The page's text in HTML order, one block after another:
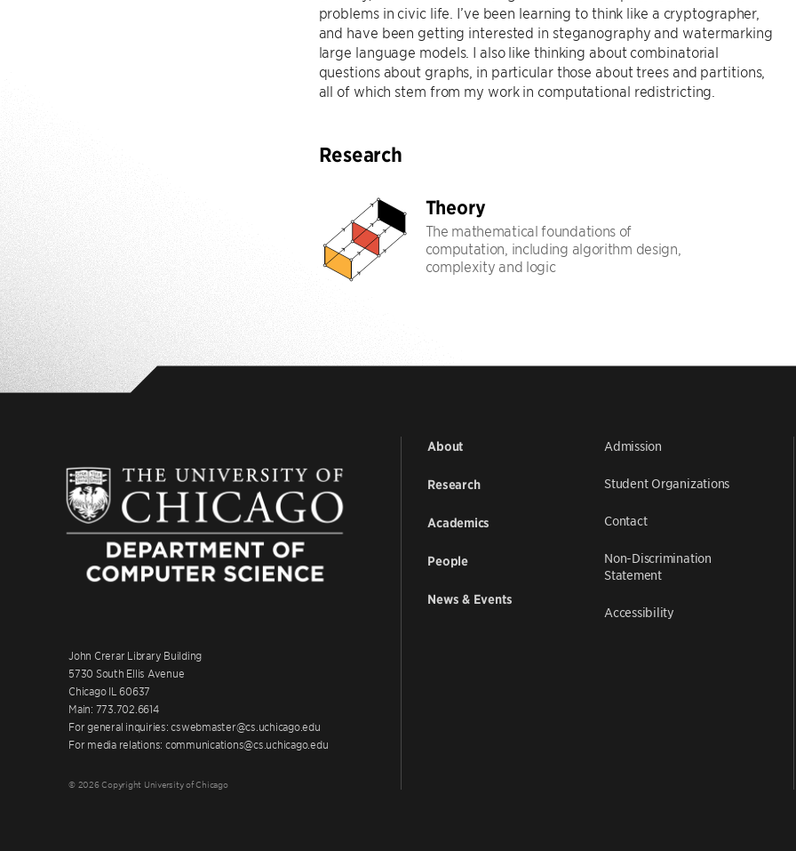
problems in civic life. I’ve been learning to think like a cryptographer,
and have been getting interested in steganography and watermarking
large language models. I also like thinking about combinatorial
questions about graphs, in particular those about trees and partitions,
all of which stem from my work in computational redistricting.
Research
Theory
The mathematical foundations of
computation, including algorithm design,
complexity and logic
John Crerar Library Building
5730 South Ellis Avenue
Chicago IL 60637
Main: 773.702.6614
For general inquiries: cswebmaster@cs.uchicago.edu
For media relations: communications@cs.uchicago.edu
© 2026 Copyright University of Chicago
About
Research
Academics
People
News & Events
Admission
Student Organizations
Contact
Non-Discrimination
Statement
Accessibility